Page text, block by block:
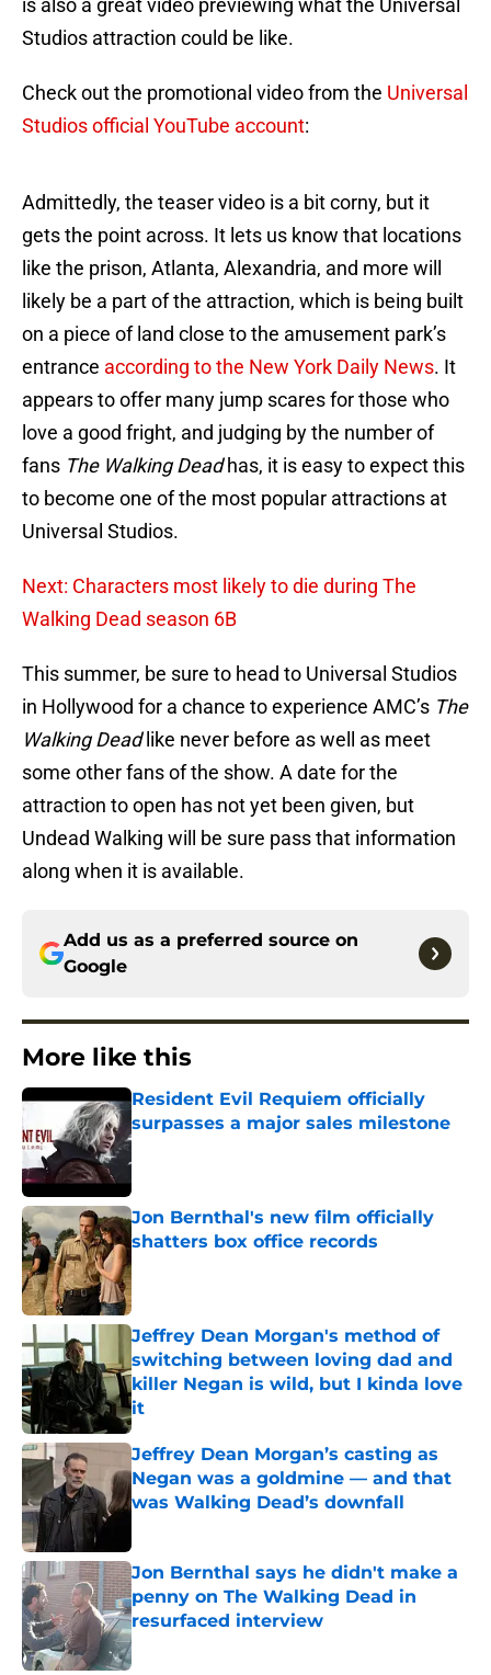
is also a great video previewing what the Universal
Studios attraction could be like.
Check out the promotional video from the Universal
Studios official YouTube account:
Admittedly, the teaser video is a bit corny, but it
gets the point across. It lets us know that locations
like the prison, Atlanta, Alexandria, and more will
likely be a part of the attraction, which is being built
on a piece of land close to the amusement park’s
entrance according to the New York Daily News. It
appears to offer many jump scares for those who
love a good fright, and judging by the number of
fans The Walking Deadhas, it is easy to expect this
to become one of the most popular attractions at
Universal Studios.
Next: Characters most likely to die during The
Walking Dead season 6B
This summer, be sure to head to Universal Studios
in Hollywood for a chance to experience AMC’s The
Walking Deadlike never before as well as meet
some other fans of the show. A date for the
attraction to open has not yet been given, but
Undead Walking will be sure pass that information
along when it is available.
Add us as a preferred source on
Google
More like this
Resident Evil Requiem officially
surpasses a major sales milestone
Published by on Invalid Date
Jon Bernthal's new film officially
shatters box office records
Published by on Invalid Date
Jeffrey Dean Morgan's method of
switching between loving dad and
killer Negan is wild, but I kinda love
it
Published by on Invalid Date
Jeffrey Dean Morgan’s casting as
Negan was a goldmine — and that
was Walking Dead’s downfall
Jon Bernthal says he didn't make a
penny on The Walking Dead in
resurfaced interview
Published by on Invalid Date